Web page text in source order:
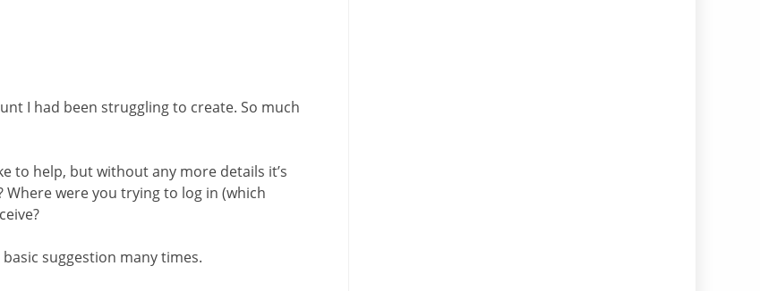
I had been struggling to create. So much
to help, but without any more details it’s
were you trying to log in (which
suggestion many times.